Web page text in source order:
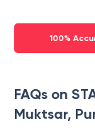
100%
FAQs on
Muktsar,